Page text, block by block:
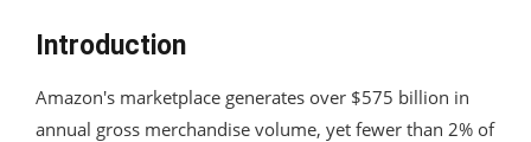
Introduction
Amazon's marketplace generates over $575 billion in
annual gross merchandise volume, yet fewer than 2% of